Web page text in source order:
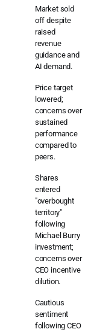
Market sold
off despite
raised
revenue
guidance and
AI demand.
Price target
lowered;
concerns over
sustained
performance
compared to
peers.
Shares
entered
"overbought
territory"
following
Michael Burry
investment;
concerns over
CEO incentive
dilution.
Cautious
sentiment
following CEO